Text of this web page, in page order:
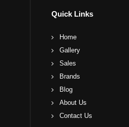
Quick Links
Home
Gallery
Sales
Brands
Blog
About Us
Contact Us